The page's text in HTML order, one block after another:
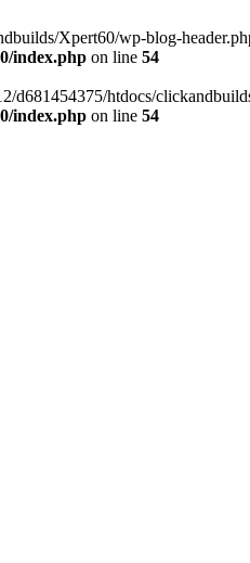
Xpert60/wp-blog-
index.php on line 54
d681454375/htdocs/
index.php on line 54